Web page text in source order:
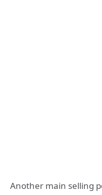
Another main selling